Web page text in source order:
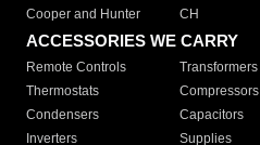
Cooper and Hunter
CH
ACCESSORIES WE CARRY
Remote Controls Transformers
Thermostats
Compressors
Condensers
Capacitors
Inverters
Supplies